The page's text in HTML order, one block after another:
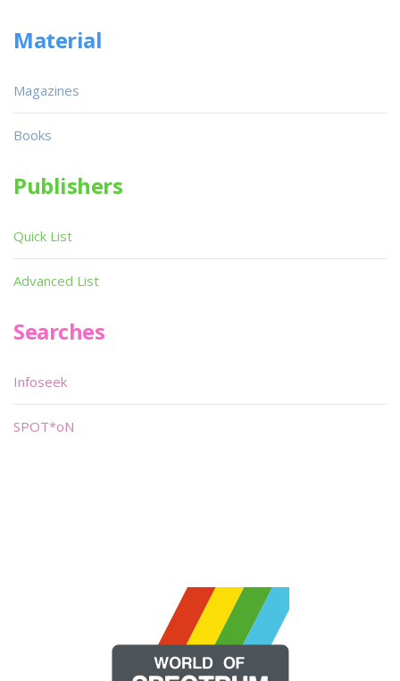
Material
Magazines
Books
Publishers
Quick List
Advanced List
Searches
Infoseek
SPOT*oN